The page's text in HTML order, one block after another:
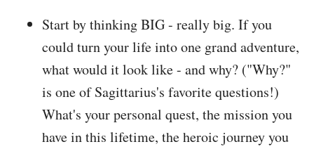
Start by thinking BIG - really big. If you
could turn your life into one grand adventure,
what would it look like - and why? ("Why?"
is one of Sagittarius's favorite questions!)
What's your personal quest, the mission you
have in this lifetime, the heroic journey you